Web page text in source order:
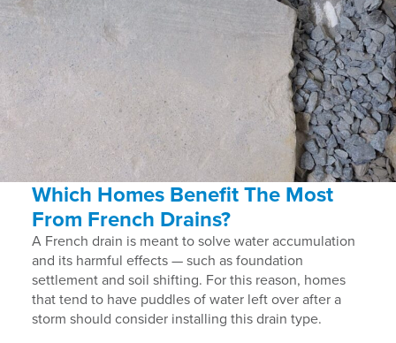
Which Homes Benefit The Most
From French Drains?
A French drain is meant to solve water accumulation
and its harmful effects — such as foundation
settlement and soil shifting. For this reason, homes
that tend to have puddles of water left over after a
storm should consider installing this drain type.